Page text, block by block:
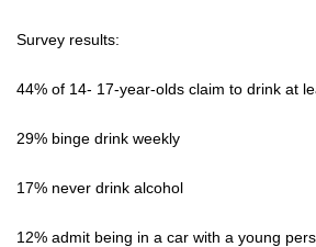
Survey results:
44% of 14- 17-year-olds claim to drink at
29% binge drink weekly
17% never drink alcohol
12% admit being in a car with a young